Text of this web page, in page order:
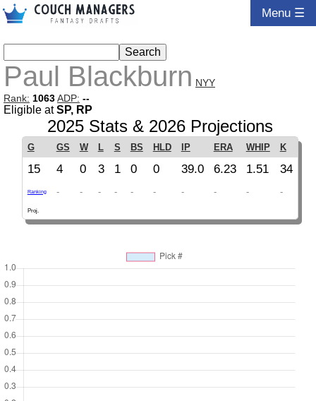
Menu ☰
Paul Blackburn NYY
Rank: 1063ADP: --
Eligible atSP, RP
2025 Stats & 2026 Projections
G GS W L S BS HLD IP ERA WHIP K
15 4 0 3 1 0 0 39.0 6.23 1.51 34
Ranking - - - - - - - - - -
Proj.